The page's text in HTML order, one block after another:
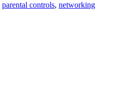
parental controls, networking